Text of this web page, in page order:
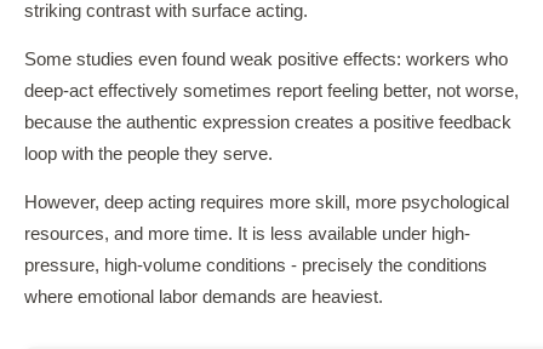
striking contrast with surface acting.
Some studies even found weak positive effects: workers who
deep-act effectively sometimes report feeling better, not worse,
because the authentic expression creates a positive feedback
loop with the people they serve.
However, deep acting requires more skill, more psychological
resources, and more time. It is less available under high-
pressure, high-volume conditions - precisely the conditions
where emotional labor demands are heaviest.